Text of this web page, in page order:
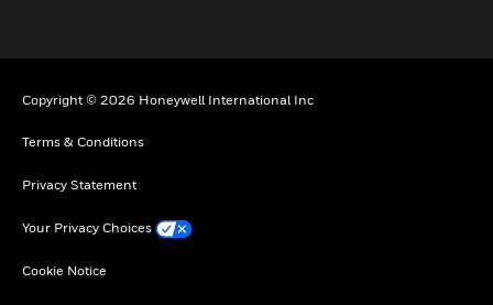
Copyright © 2026 Honeywell International Inc
Terms & Conditions
Privacy Statement
Your Privacy Choices
Cookie Notice